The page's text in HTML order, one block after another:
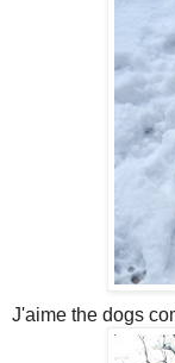
J'aime the dogs